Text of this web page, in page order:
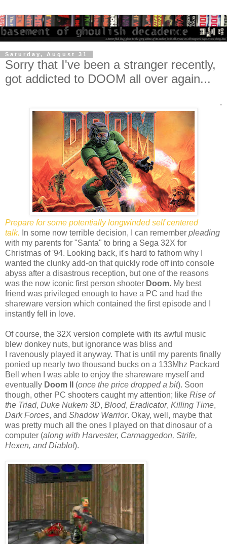
Saturday, August 31
Sorry that I've been a stranger recently,
got addicted to DOOM all over again...
.
Prepare for some potentially longwinded self centered
talk. In some now terrible decision, I can remember pleading
with my parents for "Santa" to bring a Sega 32X for
Christmas of '94. Looking back, it's hard to fathom why I
wanted the clunky add-on that quickly rode off into console
abyss after a disastrous reception, but one of the reasons
was the now iconic first person shooter Doom. My best
friend was privileged enough to have a PC and had the
shareware version which contained the first episode and I
instantly fell in love.
Of course, the 32X version complete with its awful music
blew donkey nuts, but ignorance was bliss and
I ravenously played it anyway. That is until my parents finally
ponied up nearly two thousand bucks on a 133Mhz Packard
Bell when I was able to enjoy the shareware myself and
eventually Doom II (once the price dropped a bit). Soon
though, other PC shooters caught my attention; like Rise of
the Triad, Duke Nukem 3D, Blood, Eradicator, Killing Time,
Dark Forces, and Shadow Warrior. Okay, well, maybe that
was pretty much all the ones I played on that dinosaur of a
computer (along with Harvester, Carmaggedon, Strife,
Hexen, and Diablo!).